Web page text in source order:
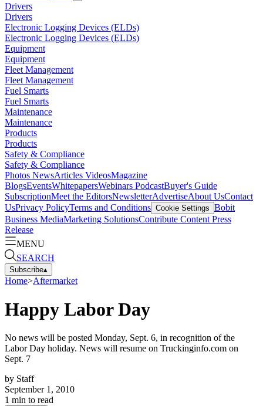
Drivers
Drivers
Electronic Logging Devices (ELDs)
Electronic Logging Devices (ELDs)
Equipment
Equipment
Fleet Management
Fleet Management
Fuel Smarts
Fuel Smarts
Maintenance
Maintenance
Products
Products
Safety & Compliance
Safety & Compliance
Photos NewsArticles VideosMagazine
BlogsEventsWhitepapersWebinars PodcastBuyer's Guide
SubscriptionMeet the EditorsNewsletterAdvertiseAbout UsContact
UsPrivacy PolicyTerms and Conditions Cookie Settings Bobit
Business MediaMarketing SolutionsContribute Content Press
Release
MENU
SEARCH
Subscribe▴
Home>Aftermarket
Happy Labor Day
No news will be posted Monday, Sept. 6, in recognition of the
Labor Day holiday. News will resume on Truckinginfo.com on
Sept. 7
by Staff
September 1, 2010
1 min to read